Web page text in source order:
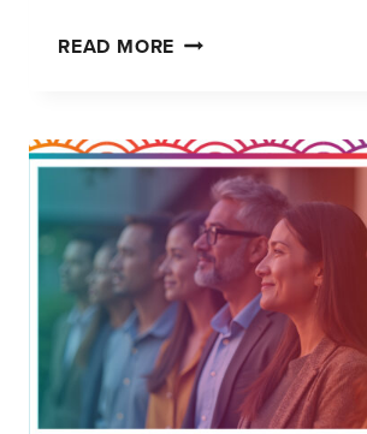
READ MORE PRIDE
ACCESS:
THE
LGBTQ+
CARE
GAP
AND
WHAT
BRANDS
CAN
DO